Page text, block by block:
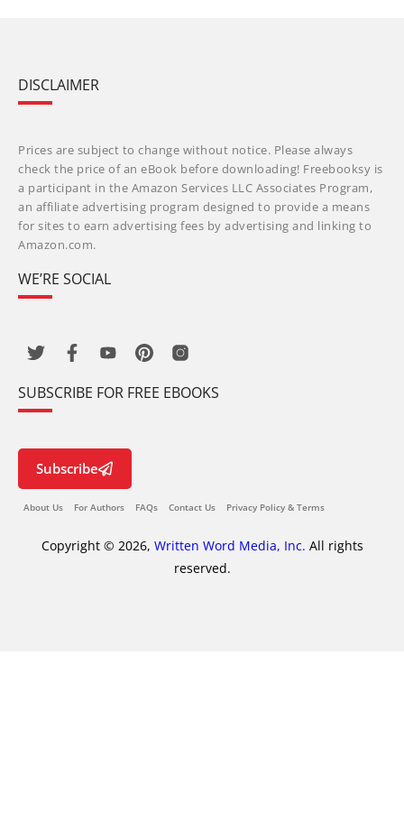
DISCLAIMER
Prices are subject to change without notice. Please always
check the price of an eBook before downloading! Freebooksy is
a participant in the Amazon Services LLC Associates Program,
an affiliate advertising program designed to provide a means
for sites to earn advertising fees by advertising and linking to
Amazon.com.
WE’RE SOCIAL
SUBSCRIBE FOR FREE EBOOKS
Subscribe
About Us For Authors FAQs Contact Us Privacy Policy & Terms
Copyright © 2026, Written Word Media, Inc. All rights
reserved.